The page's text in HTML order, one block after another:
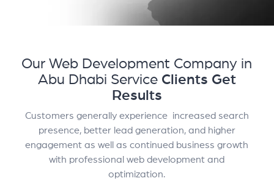
Our Web Development Company in
Abu Dhabi ServiceClients Get
Results
Customers generally experience increased search
presence, better lead generation, and higher
engagement as well as continued business growth
with professional web development and
optimization.